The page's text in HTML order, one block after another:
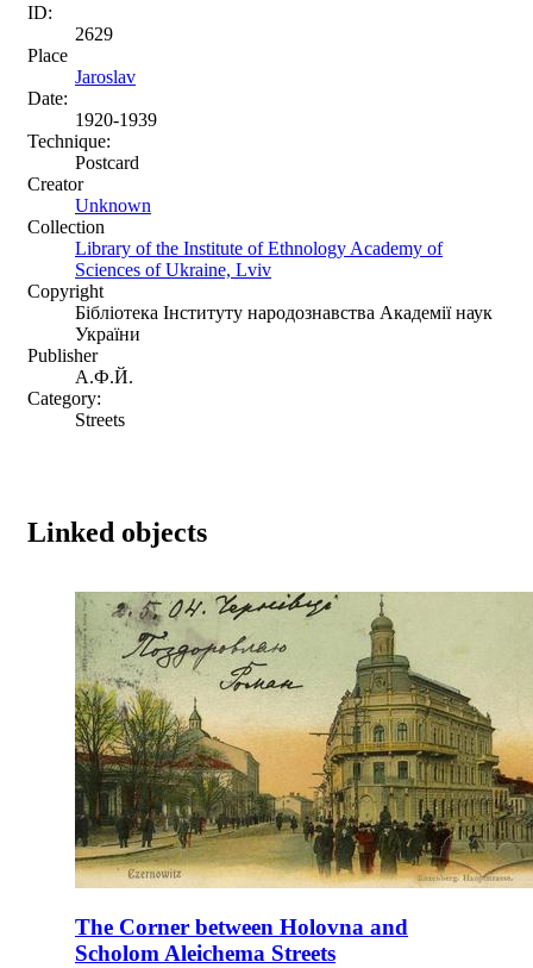
ID:
2629
Place
Jaroslav
Date:
1920-1939
Technique:
Postcard
Creator
Unknown
Collection
Library of the Institute of Ethnology Academy of
Sciences of Ukraine, Lviv
Copyright
Бібліотека Інституту народознавства Академії наук
України
Publisher
А.Ф.Й.
Category:
Streets
Linked objects
The Corner between Holovna and
Scholom Aleichema Streets